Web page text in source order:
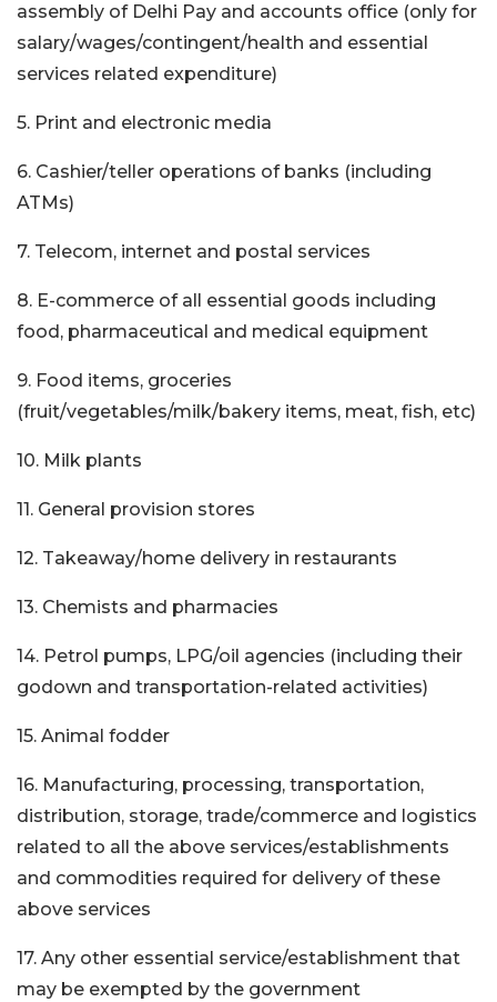
assembly of Delhi Pay and accounts office (only for
salary/wages/contingent/health and essential
services related expenditure)
5. Print and electronic media
6. Cashier/teller operations of banks (including
ATMs)
7. Telecom, internet and postal services
8. E-commerce of all essential goods including
food, pharmaceutical and medical equipment
9. Food items, groceries
(fruit/vegetables/milk/bakery items, meat, fish, etc)
10. Milk plants
11. General provision stores
12. Takeaway/home delivery in restaurants
13. Chemists and pharmacies
14. Petrol pumps, LPG/oil agencies (including their
godown and transportation-related activities)
15. Animal fodder
16. Manufacturing, processing, transportation,
distribution, storage, trade/commerce and logistics
related to all the above services/establishments
and commodities required for delivery of these
above services
17. Any other essential service/establishment that
may be exempted by the government